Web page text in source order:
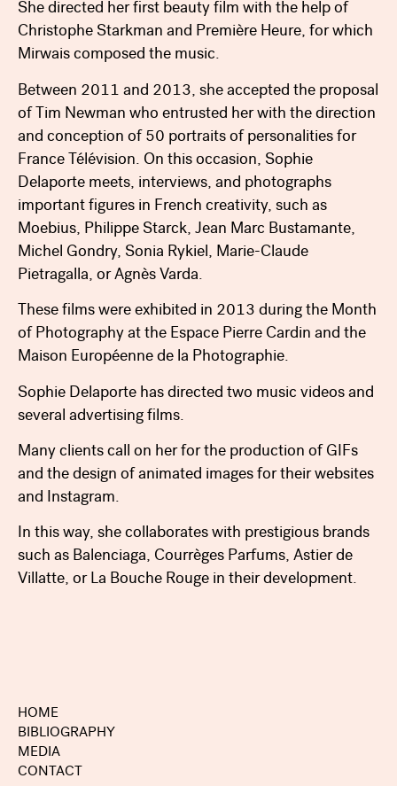
She directed her first beauty film with the help of
Christophe Starkman and Première Heure, for which
Mirwais composed the music.
Between 2011 and 2013, she accepted the proposal
of Tim Newman who entrusted her with the direction
and conception of 50 portraits of personalities for
France Télévision. On this occasion, Sophie
Delaporte meets, interviews, and photographs
important figures in French creativity, such as
Moebius, Philippe Starck, Jean Marc Bustamante,
Michel Gondry, Sonia Rykiel, Marie-Claude
Pietragalla, or Agnès Varda.
These films were exhibited in 2013 during the Month
of Photography at the Espace Pierre Cardin and the
Maison Européenne de la Photographie.
Sophie Delaporte has directed two music videos and
several advertising films.
Many clients call on her for the production of GIFs
and the design of animated images for their websites
and Instagram.
In this way, she collaborates with prestigious brands
such as Balenciaga, Courrèges Parfums, Astier de
Villatte, or La Bouche Rouge in their development.
HOME
BIBLIOGRAPHY
MEDIA
CONTACT